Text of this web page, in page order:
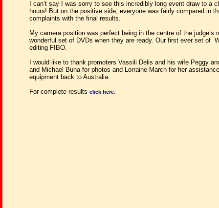
I can’t say I was sorry to see this incredibly long event draw to a
hours! But on the positive side, everyone was fairly compared in
complaints with the final results.
My camera position was perfect being in the centre of the judge’s
wonderful set of DVDs when they are ready. Our first ever set of
editing FIBO.
I would like to thank promoters Vassili Delis and his wife Peggy
and Michael Buna for photos and Lorraine March for her
equipment back to Australia.
For complete results click here